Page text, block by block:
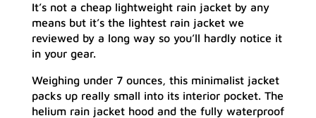
It’s not a cheap lightweight rain jacket by any
means but it’s the lightest rain jacket we
reviewed by a long way so you’ll hardly notice it
in your gear.
Weighing under 7 ounces, this minimalist jacket
packs up really small into its interior pocket. The
helium rain jacket hood and the fully waterproof